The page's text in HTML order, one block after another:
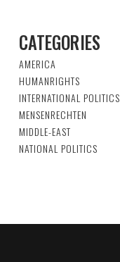
CATEGORIES
AMERICA
HUMANRIGHTS
INTERNATIONAL POLITICS
MENSENRECHTEN
MIDDLE-EAST
NATIONAL POLITICS